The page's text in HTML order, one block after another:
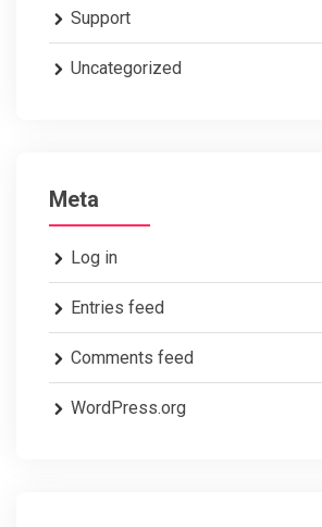
Support
Uncategorized
Meta
Log in
Entries feed
Comments feed
WordPress.org